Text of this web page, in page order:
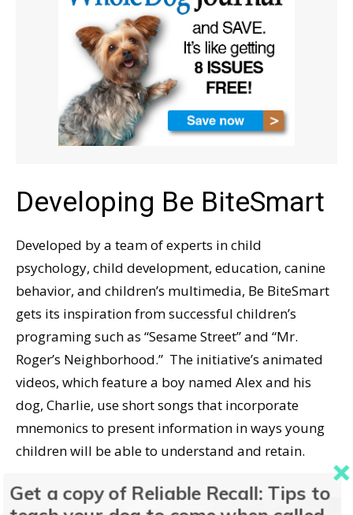
Developing Be BiteSmart
Developed by a team of experts in child
psychology, child development, education, canine
behavior, and children’s multimedia, Be BiteSmart
gets its inspiration from successful children’s
programing such as “Sesame Street” and “Mr.
Roger’s Neighborhood.” The initiative’s animated
videos, which feature a boy named Alex and his
dog, Charlie, use short songs that incorporate
mnemonics to present information in ways young
children will be able to understand and retain.
Titled “Paws to Prevent,” the first episode of Be
Get a copy of Reliable Recall: Tips to